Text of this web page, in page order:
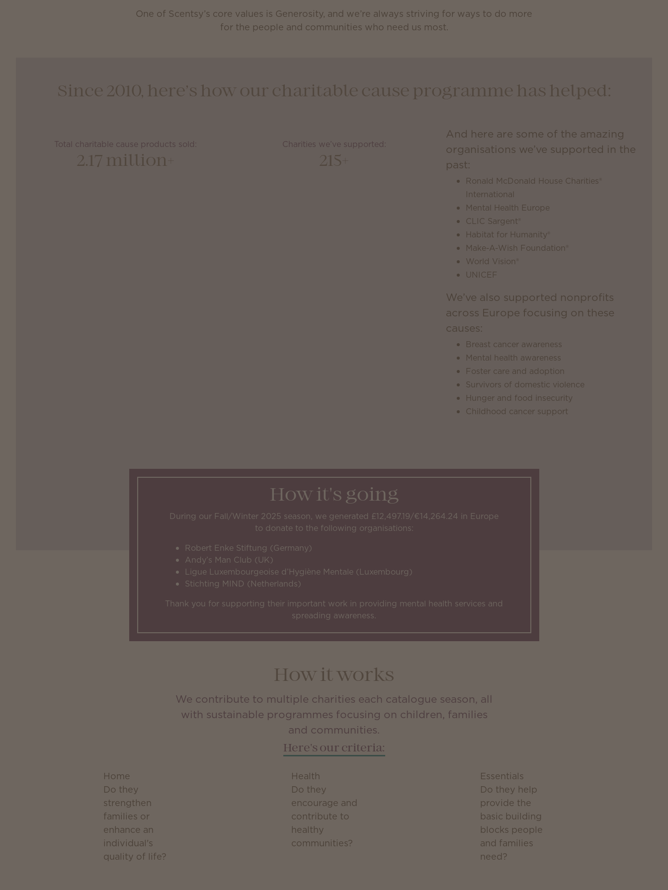
One of Scentsy’s core values is Generosity, and we’re always striving for ways to do more
for the people and communities who need us most.
Since 2010, here’s how our charitable cause programme has helped:
Total charitable cause products sold:
2.17 million+
Charities we’ve supported:
215+
And here are some of the amazing
organisations we’ve supported in the
past:
Ronald McDonald House Charities®
International
Mental Health Europe
CLIC Sargent®
Habitat for Humanity®
Make-A-Wish Foundation®
World Vision®
UNICEF
We’ve also supported nonprofits
across Europe focusing on these
causes:
Breast cancer awareness
Mental health awareness
Foster care and adoption
Survivors of domestic violence
Hunger and food insecurity
Childhood cancer support
How it's going
During our Fall/Winter 2025 season, we generated £12,497.19/€14,264.24 in Europe
to donate to the following organisations:
Robert Enke Stiftung (Germany)
Andy’s Man Club (UK)
Ligue Luxembourgeoise d’Hygiène Mentale (Luxembourg)
Stichting MIND (Netherlands)
Thank you for supporting their important work in providing mental health services and
spreading awareness.
How it works
We contribute to multiple charities each catalogue season, all
with sustainable programmes focusing on children, families
and communities.
Here's our criteria:
Home
Do they
strengthen
families or
enhance an
individual's
quality of life?
Health
Do they
encourage and
contribute to
healthy
communities?
Essentials
Do they help
provide the
basic building
blocks people
and families
need?